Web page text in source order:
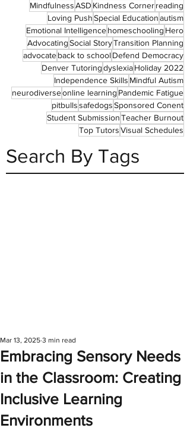
MindfulnessASD Kindness Cornerreading
Loving PushSpecial Educationautism
Emotional Intelligencehomeschooling Hero
AdvocatingSocial StoryTransition Planning
advocateback to school Defend Democracy
Denver TutoringdyslexiaHoliday 2022
Independence Skills Mindful Autism
neurodiverseonline learning Pandemic Fatigue
pitbullssafedogsSponsored Conent
Student SubmissionTeacher Burnout
Top TutorsVisual Schedules
Search By Tags
Embracing Sensory Needs
in the Classroom: Creating
Inclusive Learning
Environments
Mar 13, 2025 3 min read